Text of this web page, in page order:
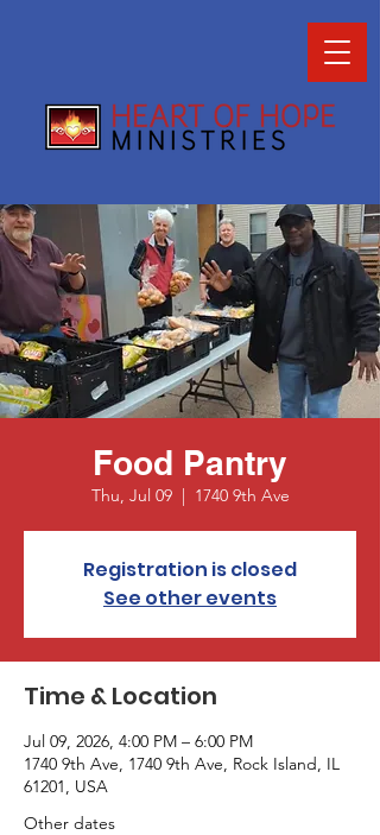
Food Pantry
Thu, Jul 09
  |
1740 9th Ave
Registration is closed
See other events
Time & Location
Jul 09, 2026, 4:00 PM – 6:00 PM
1740 9th Ave, 1740 9th Ave, Rock Island, IL
61201, USA
Other dates